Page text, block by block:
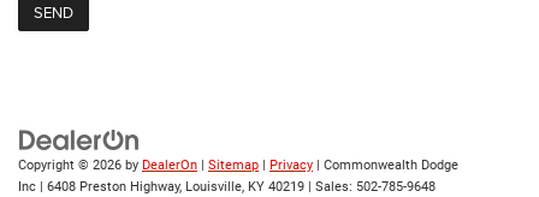
Copyright © 2026 by DealerOn | Sitemap | Privacy | Commonwealth Dodge
Inc | 6408 Preston Highway, Louisville, KY 40219 | Sales: 502-785-9648